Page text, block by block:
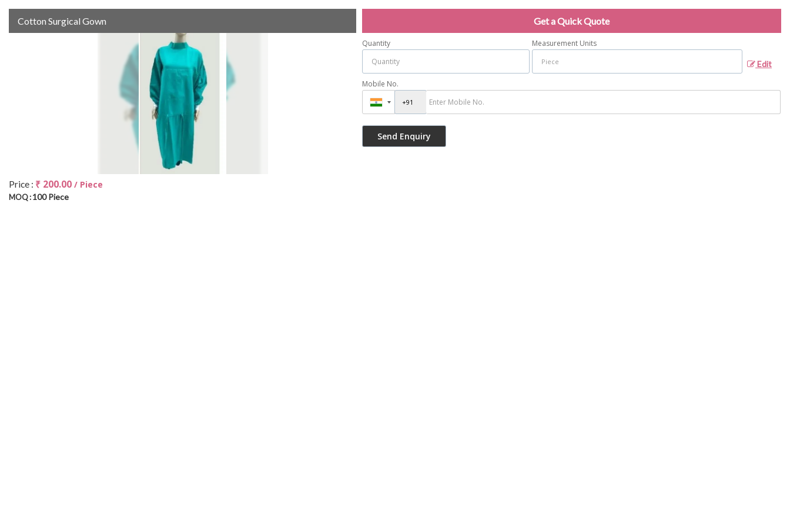
Cotton Surgical Gown
Price : ₹ 200.00 / Piece
MOQ : 100 Piece
Get a Quick Quote
Quantity Measurement Units
Edit
Mobile No.